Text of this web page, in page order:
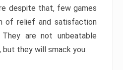
despite that, few games
of relief and satisfaction
are not unbeatable
but they will smack you.